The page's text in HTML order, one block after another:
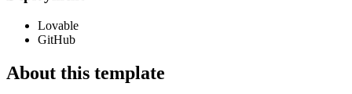
Lovable
GitHub
About this template